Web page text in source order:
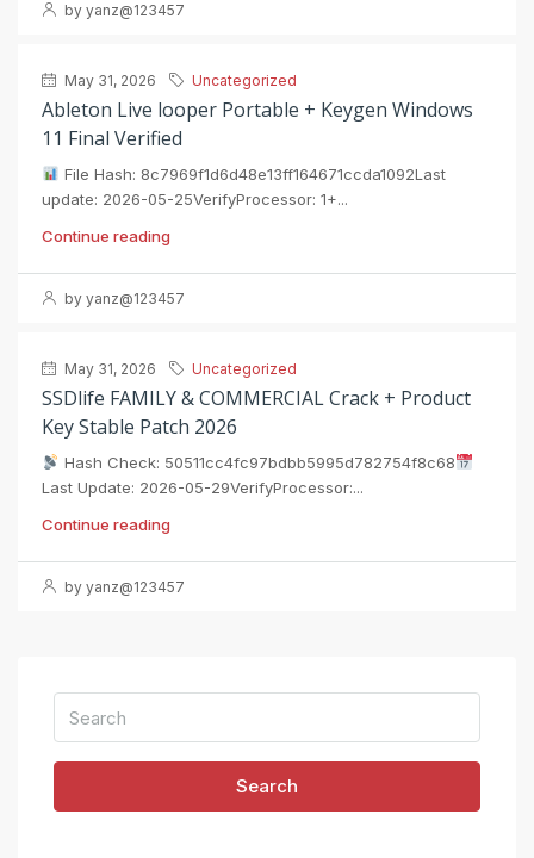
by yanz@123457
May 31, 2026 Uncategorized
Ableton Live looper Portable + Keygen Windows
11 Final Verified
File Hash: 8c7969f1d6d48e13ff164671ccda1092Last
update: 2026-05-25VerifyProcessor: 1+...
Continue reading
by yanz@123457
May 31, 2026 Uncategorized
SSDlife FAMILY & COMMERCIAL Crack + Product
Key Stable Patch 2026
Hash Check: 50511cc4fc97bdbb5995d782754f8c68
Last Update: 2026-05-29VerifyProcessor:...
Continue reading
by yanz@123457
Search